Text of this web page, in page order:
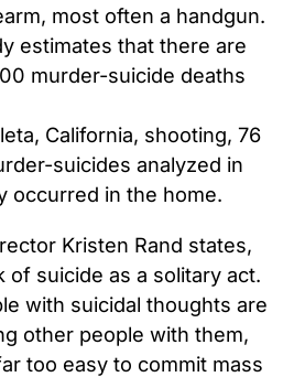
most often a handgun.
estimates that there are
murder-suicide deaths
California, shooting, 76
suicides analyzed in
occurred in the home.
Kristen Rand states,
of suicide as a solitary act.
with suicidal thoughts are
other people with them,
too easy to commit mass